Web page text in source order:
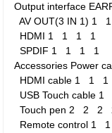
Output interface
AV OUT(3 IN 1) 1
HDMI 1 1 1 1
SPDIF 1 1 1 1
Accessories Power
HDMI cable 1 1 1
USB Touch cable 1
Touch pen 2 2 2
Remote control 1